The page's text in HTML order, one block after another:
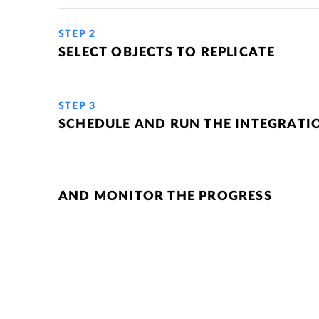
STEP 2
SELECT OBJECTS TO REPLICATE
STEP 3
SCHEDULE AND RUN THE
AND MONITOR THE PROGRESS